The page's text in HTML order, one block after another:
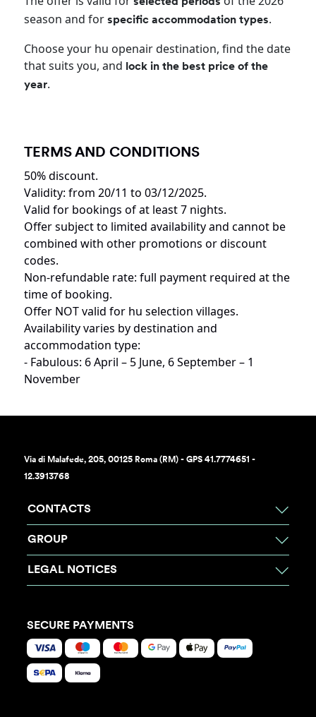
season and forspecific accommodation types.
Choose your hu openair destination, find the date
that suits you, and lock in the best price of the
year.
TERMS AND CONDITIONS
50% discount.
Validity: from 20/11 to 03/12/2025.
Valid for bookings of at least 7 nights.
Offer subject to limited availability and cannot be
combined with other promotions or discount
codes.
Non-refundable rate: full payment required at the
time of booking.
Offer NOT valid for hu selection villages.
Availability varies by destination and
accommodation type:
- Fabulous: 6 April – 5 June, 6 September – 1
November
Via di Malafede, 205, 00125 Roma (RM) - GPS 41.7774651 -
12.3913768
CONTACTS
GROUP
LEGAL NOTICES
SECURE PAYMENTS